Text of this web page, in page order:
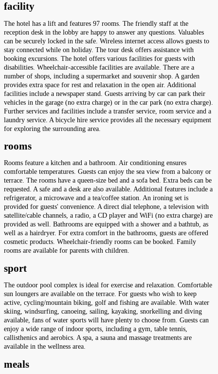
facility
The hotel has a lift and features 97 rooms. The friendly staff at the
reception desk in the lobby are happy to answer any questions. Valuables
can be securely locked in the safe. Wireless internet access allows guests to
stay connected while on holiday. The tour desk offers assistance with
booking excursions. The hotel offers various facilities for guests with
disabilities. Wheelchair-accessible facilities are available. There are a
number of shops, including a supermarket and souvenir shop. A garden
provides extra space for rest and relaxation in the open air. Additional
facilities include a newspaper stand. Guests arriving by car can park their
vehicles in the garage (no extra charge) or in the car park (no extra charge).
Further services and facilities include a transfer service, room service and a
laundry service. A bicycle hire service provides all the necessary equipment
for exploring the surrounding area.
rooms
Rooms feature a kitchen and a bathroom. Air conditioning ensures
comfortable temperatures. Guests can enjoy the sea view from a balcony or
terrace. The rooms have a queen-size bed and a sofa bed. Extra beds can be
requested. A safe and a desk are also available. Additional features include a
refrigerator, a microwave and a tea/coffee station. An ironing set is
provided for guests' convenience. A direct dial telephone, a television with
satellite/cable channels, a radio, a CD player and WiFi (no extra charge) are
provided as well. Bathrooms are equipped with a shower and a bathtub, as
well as a hairdryer. For extra comfort in the bathrooms, guests are offered
cosmetic products. Wheelchair-friendly rooms can be booked. Family
rooms are available for parents with children.
sport
The outdoor pool complex is ideal for exercise and relaxation. Comfortable
sun loungers are available on the terrace. For guests who wish to keep
active, cycling/mountain biking, golf and fishing are available. With water
skiing, windsurfing, canoeing, sailing, kayaking, snorkelling and diving
available, fans of water sports will have plenty to choose from. Guests can
enjoy a wide range of indoor sports, including a gym, table tennis,
callisthenics and aerobics. A spa, a sauna and massage treatments are
available in the wellness area.
meals